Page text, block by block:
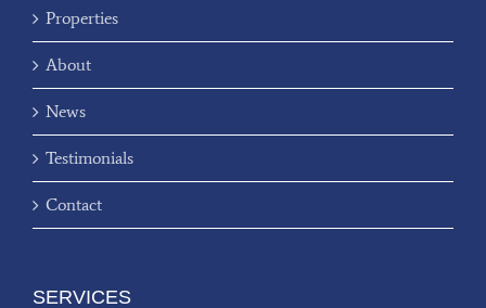
Properties
About
News
Testimonials
Contact
SERVICES